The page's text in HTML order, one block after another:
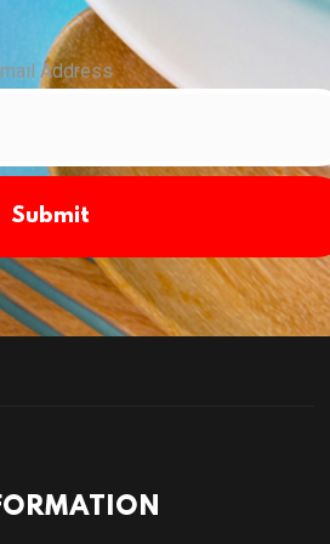
Address
Submit